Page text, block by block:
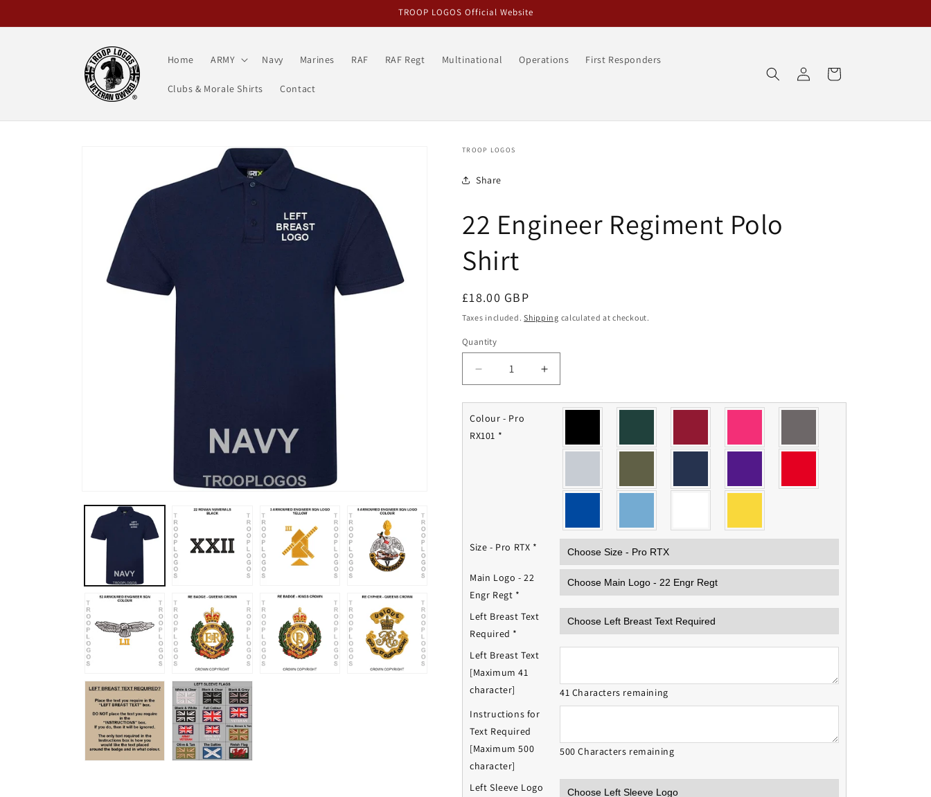
TROOP LOGOS Official Website
Home ARMY Navy Marines RAF RAF Regt Multinational Operations First Responders
Clubs & Morale Shirts Contact
in
Cart
TROOP LOGOS
Share
22 Engineer Regiment Polo
Shirt
Regular
price
£18.00 GBP
Taxes included.Shipping calculated at checkout.
Quantity
Quantity
Decrease
quantity
for
22
Engineer
Increase
quantity
for
Regiment
Colour - Pro
RX101 *
Size - Pro RTX *
Main Logo - 22
Engr Regt *
Left Breast Text
Required *
Left Breast Text
[Maximum 41
character]
41 Characters remaining
Instructions for
Text Required
[Maximum 500
character]
500 Characters remaining
Left Sleeve Logo